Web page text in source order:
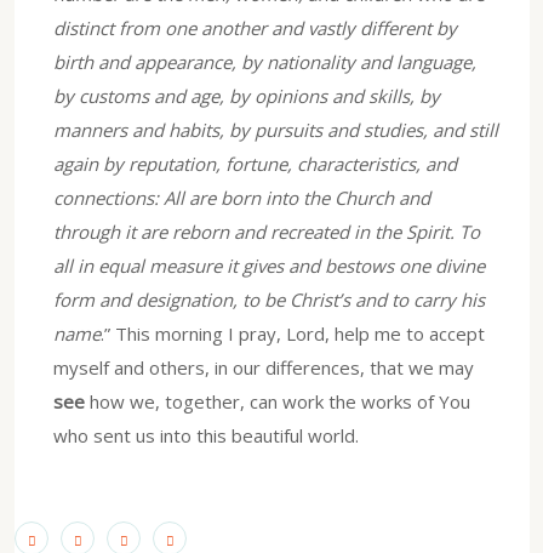
distinct from one another and vastly different by
birth and appearance, by nationality and language,
by customs and age, by opinions and skills, by
manners and habits, by pursuits and studies, and still
again by reputation, fortune, characteristics, and
connections: All are born into the Church and
through it are reborn and recreated in the Spirit. To
all in equal measure it gives and bestows one divine
form and designation, to be Christ’s and to carry his
name.” This morning I pray, Lord, help me to accept
myself and others, in our differences, that we may
see how we, together, can work the works of You
who sent us into this beautiful world.